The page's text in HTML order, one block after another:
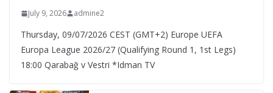
July 9, 2026 admine2
Thursday, 09/07/2026 CEST (GMT+2)​ Europe UEFA
Europa League 2026/27 (Qualifying Round 1, 1st Legs)
18:00 Qarabağ v Vestri *Idman TV